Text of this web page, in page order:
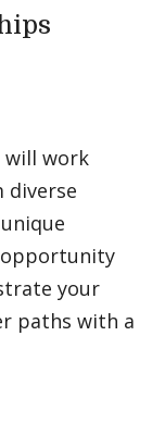
will work
diverse
opportunity
your
paths with a